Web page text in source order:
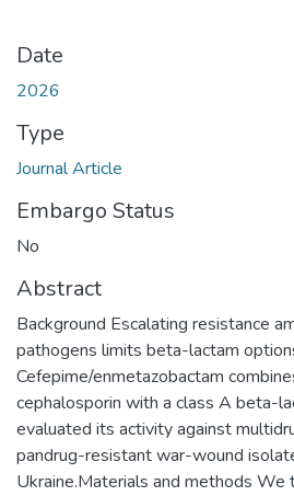
Date
2026
Type
Journal Article
Embargo Status
No
Abstract
Background Escalating resistance
pathogens limits beta-lactam
Cefepime/enmetazobactam
cephalosporin with a class A beta-
evaluated its activity against
pandrug-resistant war-wound
Ukraine.Materials and methods